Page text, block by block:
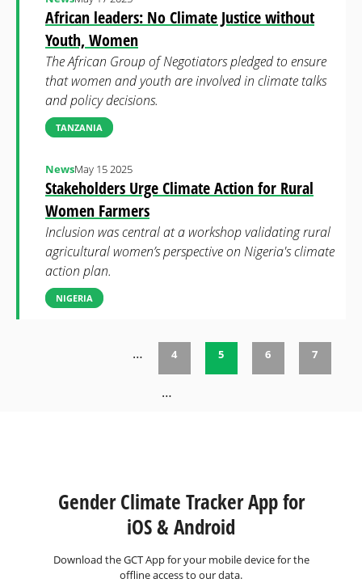
African leaders: No Climate Justice without
Youth, Women
The African Group of Negotiators pledged to ensure
that women and youth are involved in climate talks
and policy decisions.
TANZANIA
Stakeholders Urge Climate Action for Rural
Women Farmers
NewsMay 15 2025
Inclusion was central at a workshop validating rural
agricultural women’s perspective on Nigeria's climate
action plan.
NIGERIA
… 4 5 6 7
…
Gender Climate Tracker App for
iOS & Android
Download the GCT App for your mobile device for the
offline access to our data.